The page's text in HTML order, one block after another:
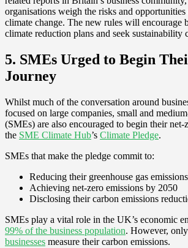
organisations weigh the risks and
climate change. The new rules will encourage
climate reduction plans and seek sustainability
5. SMEs Urged to Begin
Journey
Whilst much of the conversation around
focused on large companies, small and
(SMEs) are also encouraged to begin their
the SME Climate Hub’s Climate Pledge.
SMEs that make the pledge commit to:
Reducing their greenhouse gas
Achieving net-zero emissions by 2050
Disclosing their carbon emissions
SMEs play a vital role in the UK’s economic
99% of the business population. However, only
businesses measure their carbon emissions.